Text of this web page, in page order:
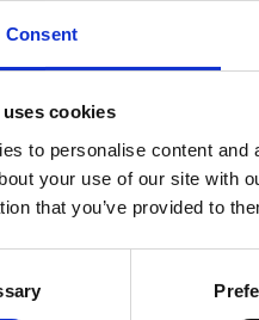
Consent
cookies
to personalise content
your use of our site with
that you’ve provided to